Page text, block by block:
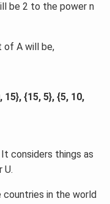
be 2 to the power n
of A will be,
15}, {15, 5}, {5, 10,
considers things as
U.
countries in the world